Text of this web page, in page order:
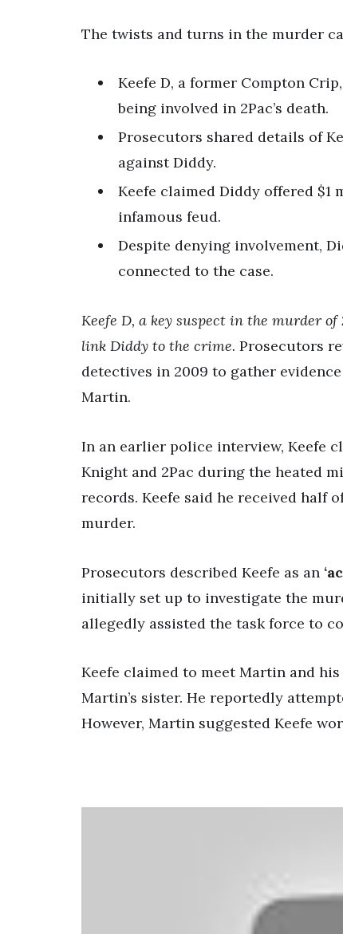
The twists and turns in the murder
Keefe D, a former Compton
being involved in 2Pac’s death.
Prosecutors shared details of
against Diddy.
Keefe claimed Diddy offered
infamous feud.
Despite denying involvement,
connected to the case.
Keefe D, a key suspect in the murder
link Diddy to the crime. Prosecutors
detectives in 2009 to gather
Martin.
In an earlier police interview, Keefe
Knight and 2Pac during the heated
records. Keefe said he received half
murder.
Prosecutors described Keefe as an
initially set up to investigate the
allegedly assisted the task force to
Keefe claimed to meet Martin and
Martin’s sister. He reportedly
However, Martin suggested Keefe